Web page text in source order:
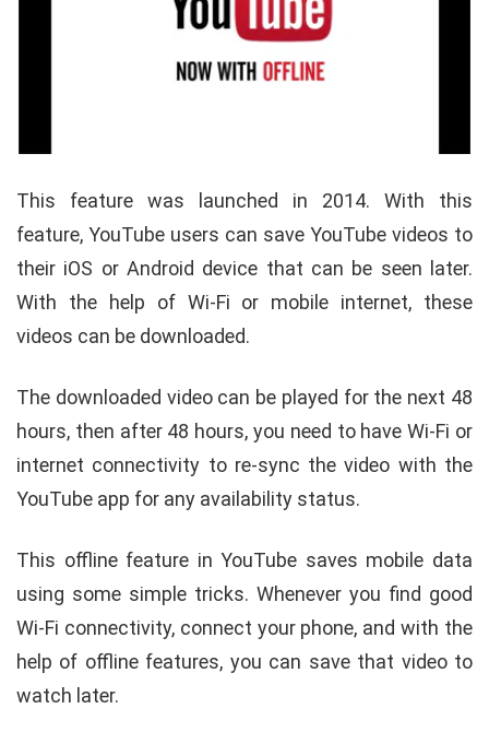
This feature was launched in 2014. With this
feature, YouTube users can save YouTube videos to
their iOS or Android device that can be seen later.
With the help of Wi-Fi or mobile internet, these
videos can be downloaded.
The downloaded video can be played for the next 48
hours, then after 48 hours, you need to have Wi-Fi or
internet connectivity to re-sync the video with the
YouTube app for any availability status.
This offline feature in YouTube saves mobile data
using some simple tricks. Whenever you find good
Wi-Fi connectivity, connect your phone, and with the
help of offline features, you can save that video to
watch later.